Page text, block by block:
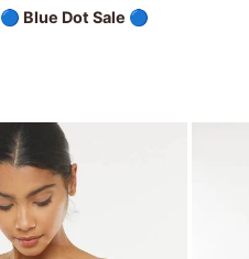
🔵 Blue Dot Sale 🔵